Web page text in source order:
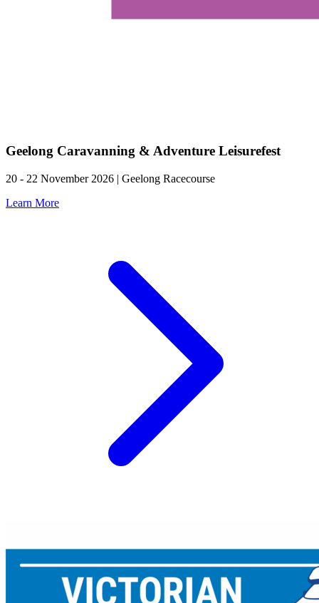
Geelong Caravanning & Adventure Leisurefest
20 - 22 November 2026 | Geelong Racecourse
Learn More